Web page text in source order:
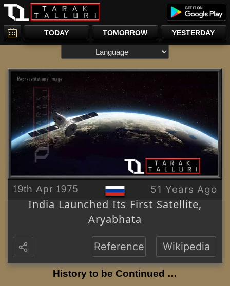
TODAY TOMORROW YESTERDAY
19th Apr 1975 51 Years Ago
India Launched Its First Satellite,
Aryabhata
Reference Wikipedia
History to be Continued …